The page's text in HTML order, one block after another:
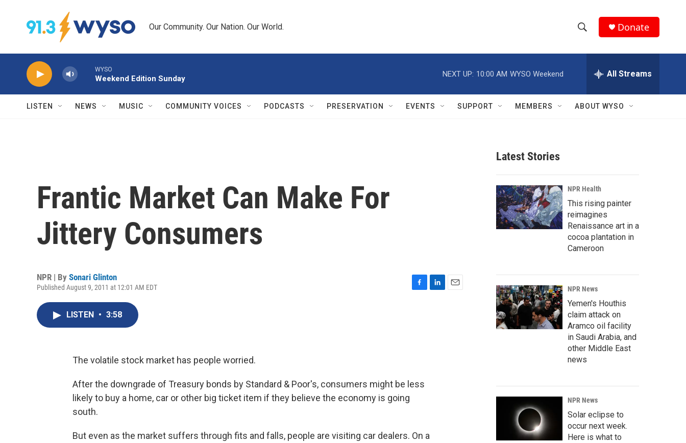
Our Community. Our Nation. Our World.
h
w
r
c
h
e
h
Q
Donate
WYSO
Weekend Edition Sunday
NEXT UP: 10:00 AM WYSO Weekend All Streams
LISTEN NEWS MUSIC COMMUNITY VOICES PODCASTS PRESERVATION EVENTS SUPPORT MEMBERS ABOUT WYSO
Frantic Market Can Make For
Jittery Consumers
NPR | By Sonari Glinton
Published August 9, 2011 at 12:01 AM EDT
LISTEN • 3:58
The volatile stock market has people worried.
After the downgrade of Treasury bonds by Standard & Poor's, consumers might be less
likely to buy a home, car or other big ticket item if they believe the economy is going
south.
But even as the market suffers through fits and falls, people are visiting car dealers. On a
Latest Stories
NPR Health
This rising painter
reimagines
Renaissance art in a
cocoa plantation in
Cameroon
NPR News
Yemen's Houthis
claim attack on
Aramco oil facility
in Saudi Arabia, and
other Middle East
news
NPR News
Solar eclipse to
occur next week.
Here is what to